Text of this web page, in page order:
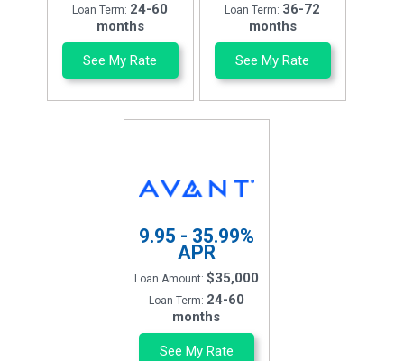
Loan Term: 24-60
months
See My Rate
Loan Term: 36-72
months
See My Rate
9.95 - 35.99%
APR
Loan Amount: $35,000
Loan Term: 24-60
months
See My Rate